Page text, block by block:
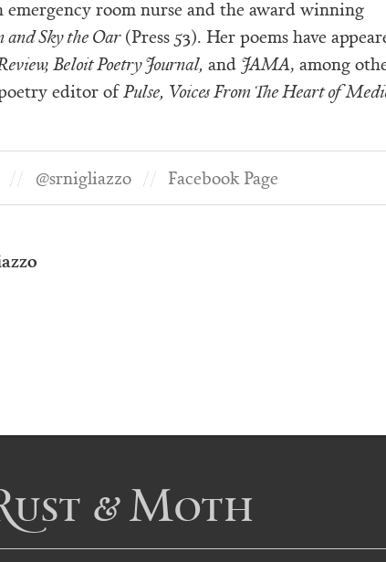
emergency room nurse and the award winning
and Sky the Oar(Press 53). Her poems have
Beloit Poetry Journal, and JAMA, among
editor ofPulse, Voices From The Heart of
@srnigliazzo Facebook Page
& Moth